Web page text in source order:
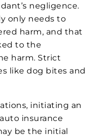
negligence.
only needs to
harm, and that
to the
harm. Strict
like dog bites and
initiating an
insurance
be the initial